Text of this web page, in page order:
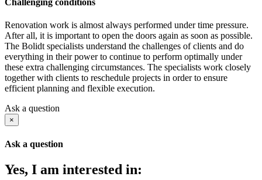
Challenging conditions
Renovation work is almost always performed under time pressure.
After all, it is important to open the doors again as soon as possible.
The Bolidt specialists understand the challenges of clients and do
everything in their power to continue to perform optimally under
these extra challenging circumstances. The specialists work closely
together with clients to reschedule projects in order to ensure
efficient planning and flexible execution.
Ask a question
×
Ask a question
Yes, I am interested in: